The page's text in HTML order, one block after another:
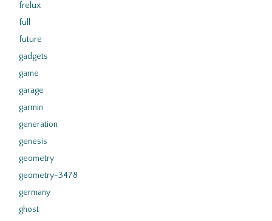
frelux
full
future
gadgets
game
garage
garmin
generation
genesis
geometry
geometry-3478
germany
ghost